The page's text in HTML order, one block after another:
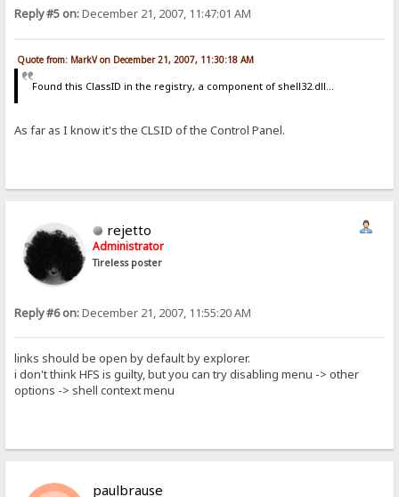
Reply #5 on:December 21, 2007, 11:47:01 AM
Quote from: MarkV on December 21, 2007, 11:30:18 AM
Found this ClassID in the registry, a component of shell32.dll...
As far as I know it's the CLSID of the Control Panel.
rejetto
Administrator
Tireless poster
Reply #6 on:December 21, 2007, 11:55:20 AM
links should be open by default by explorer.
i don't think HFS is guilty, but you can try disabling menu -> other
options -> shell context menu
paulbrause